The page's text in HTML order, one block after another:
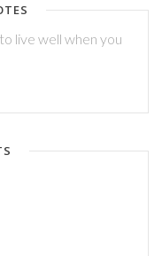
live well when you